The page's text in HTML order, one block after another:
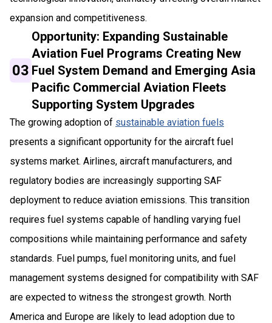
expansion and competitiveness.
03
Opportunity: Expanding Sustainable
Aviation Fuel Programs Creating New
Fuel System Demand and Emerging Asia
Pacific Commercial Aviation Fleets
Supporting System Upgrades
The growing adoption of sustainable aviation fuels
presents a significant opportunity for the aircraft fuel
systems market. Airlines, aircraft manufacturers, and
regulatory bodies are increasingly supporting SAF
deployment to reduce aviation emissions. This transition
requires fuel systems capable of handling varying fuel
compositions while maintaining performance and safety
standards. Fuel pumps, fuel monitoring units, and fuel
management systems designed for compatibility with SAF
are expected to witness the strongest growth. North
America and Europe are likely to lead adoption due to